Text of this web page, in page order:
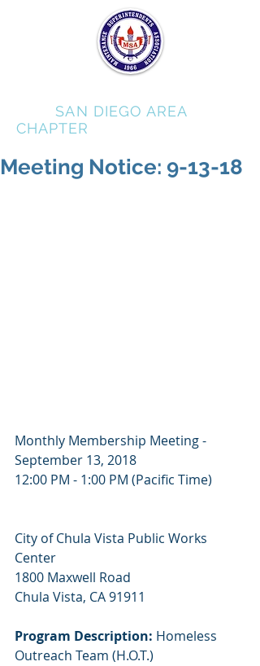
SAN DIEGO AREA
CHAPTER
Meeting Notice: 9-13-18
Monthly Membership Meeting -
September 13, 2018
12:00 PM - 1:00 PM (Pacific Time)
City of Chula Vista Public Works
Center
1800 Maxwell Road
Chula Vista, CA 91911
Program Description: Homeless
Outreach Team (H.O.T.)